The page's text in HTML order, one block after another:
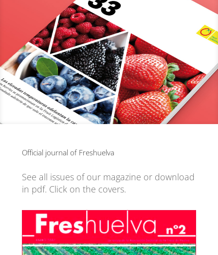
Official journal of Freshuelva
See all issues of our magazine or download
in pdf. Click on the covers.